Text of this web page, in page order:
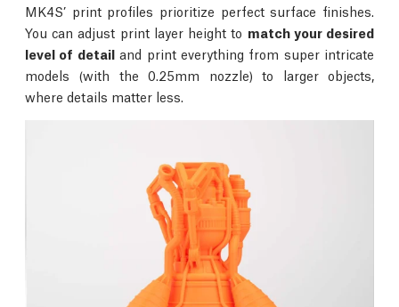
MK4S’ print profiles prioritize perfect surface finishes.
You can adjust print layer height to match your desired
level of detailand print everything from super intricate
models (with the 0.25mm nozzle) to larger objects,
where details matter less.